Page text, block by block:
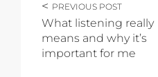
PREVIOUS POST
What listening really
means and why it’s
important for me